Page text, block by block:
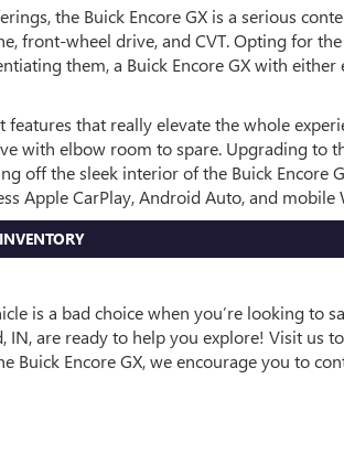
the Buick Encore GX is a serious
front-wheel drive, and CVT. Opting for
them, a Buick Encore GX with either
that really elevate the whole
with elbow room to spare. Upgrading to
off the sleek interior of the Buick Encore
Apple CarPlay, Android Auto, and
is a bad choice when you’re looking to
are ready to help you explore! Visit us
Encore GX, we encourage you to